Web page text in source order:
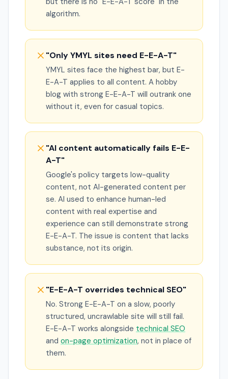
algorithm.
"Only YMYL sites need E-E-A-T"
YMYL sites face the highest bar, but E-
E-A-T applies to all content. A hobby
blog with strong E-E-A-T will outrank one
without it, even for casual topics.
"AI content automatically fails E-E-
A-T"
Google's policy targets low-quality
content, not AI-generated content per
se. AI used to enhance human-led
content with real expertise and
experience can still demonstrate strong
E-E-A-T. The issue is content that lacks
substance, not its origin.
"E-E-A-T overrides technical SEO"
No. Strong E-E-A-T on a slow, poorly
structured, uncrawlable site will still fail.
E-E-A-T works alongside technical SEO
and on-page optimization, not in place of
them.